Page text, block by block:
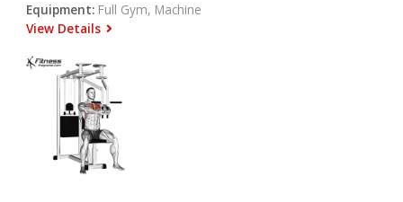
Equipment: Full Gym, Machine
View Details